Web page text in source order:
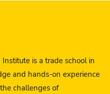
is a trade school in
and hands-on experience
challenges of